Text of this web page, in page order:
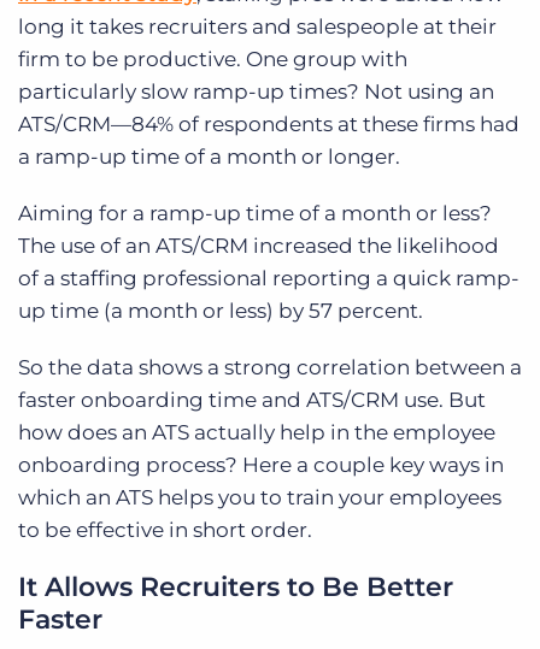
long it takes recruiters and salespeople at their
firm to be productive. One group with
particularly slow ramp-up times? Not using an
ATS/CRM—84% of respondents at these firms had
a ramp-up time of a month or longer.
Aiming for a ramp-up time of a month or less?
The use of an ATS/CRM increased the likelihood
of a staffing professional reporting a quick ramp-
up time (a month or less) by 57 percent.
So the data shows a strong correlation between a
faster onboarding time and ATS/CRM use. But
how does an ATS actually help in the employee
onboarding process? Here a couple key ways in
which an ATS helps you to train your employees
to be effective in short order.
It Allows Recruiters to Be Better
Faster